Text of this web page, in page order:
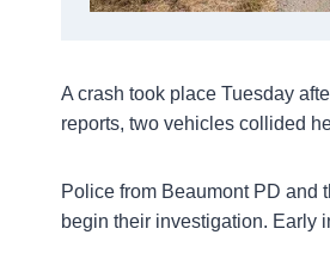
A crash took place Tuesday
reports, two vehicles collided
Police from Beaumont PD and
begin their investigation. Early